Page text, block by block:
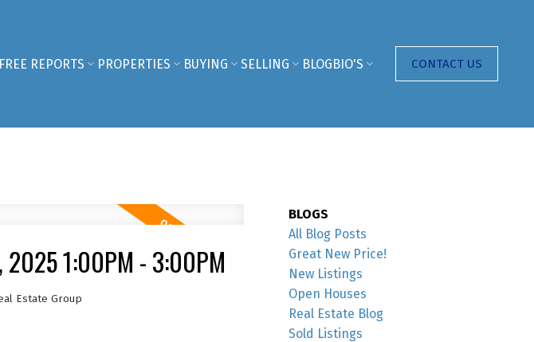
FREE REPORTS PROPERTIES BUYING SELLING BLOGBIO'S CONTACT US
2025 1:00PM - 3:00PM
Estate Group
BLOGS
All Blog Posts
Great New Price!
New Listings
Open Houses
Real Estate Blog
Sold Listings